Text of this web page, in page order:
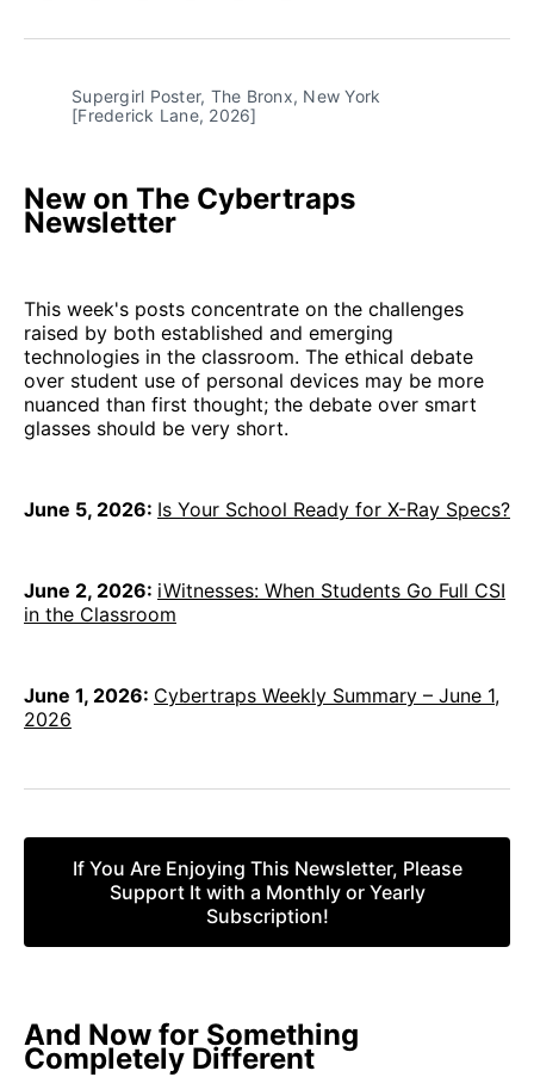
Facebook
Pinterest
LinkedInWhatsApp
Email
Supergirl Poster, The Bronx, New York
[Frederick Lane, 2026]
New on The Cybertraps
Newsletter
This week's posts concentrate on the challenges
raised by both established and emerging
technologies in the classroom. The ethical debate
over student use of personal devices may be more
nuanced than first thought; the debate over smart
glasses should be very short.
June 5, 2026: Is Your School Ready for X-Ray Specs?
June 2, 2026: iWitnesses: When Students Go Full CSI
in the Classroom
June 1, 2026: Cybertraps Weekly Summary – June 1,
2026
If You Are Enjoying This Newsletter, Please
Support It with a Monthly or Yearly
Subscription!
And Now for Something
Completely Different